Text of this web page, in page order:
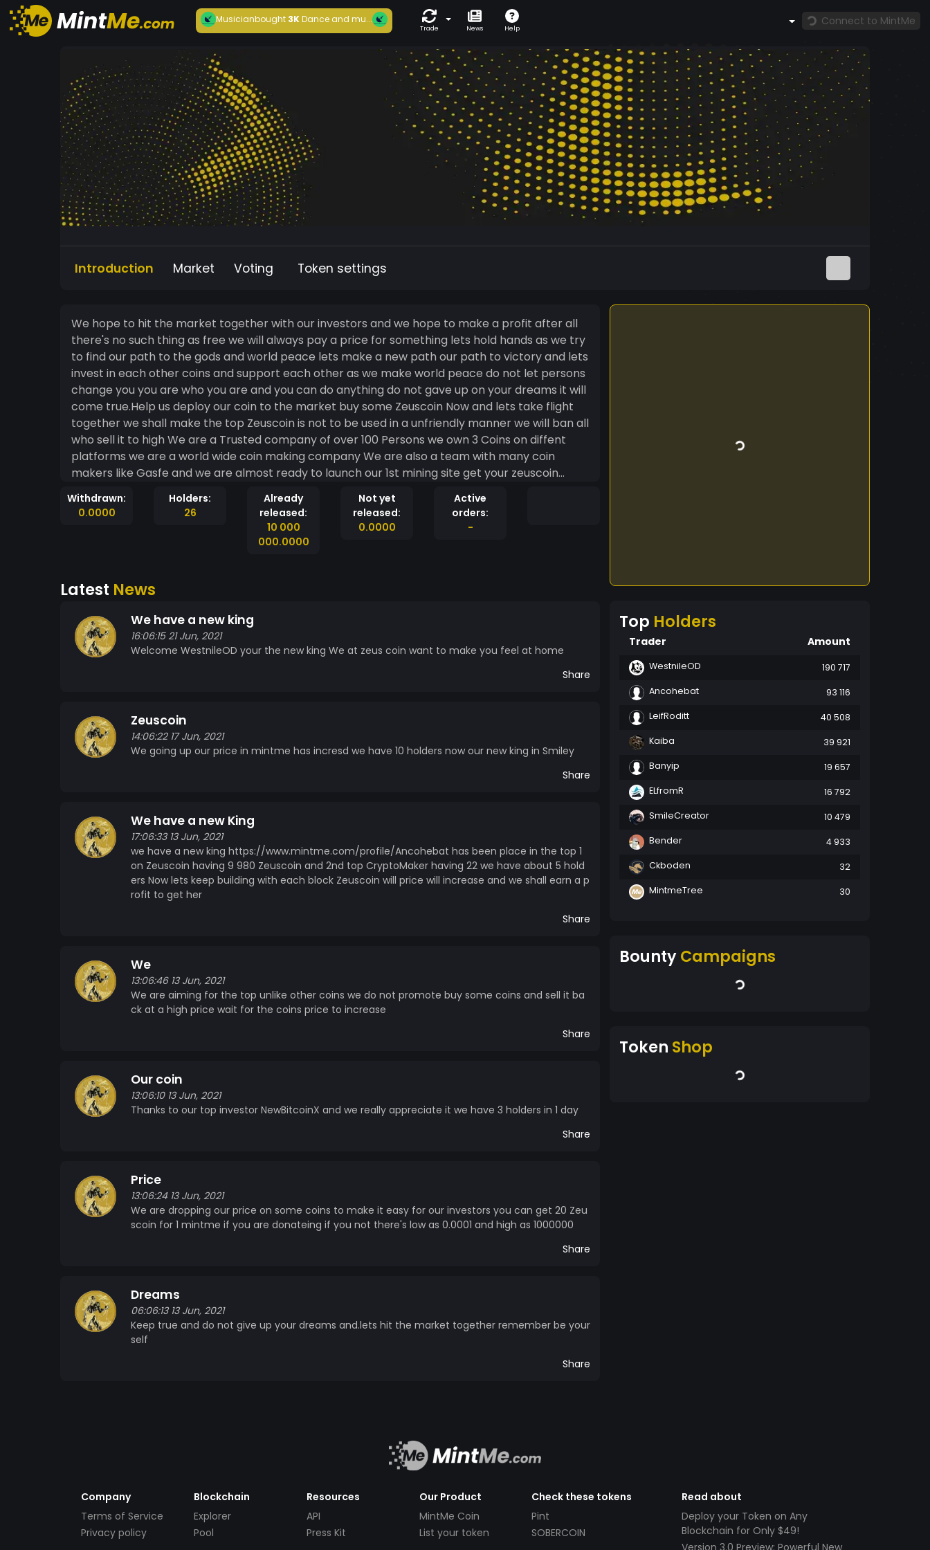
Musicianbought3KDance and mu...
Trade News Help
Connect to MintMe
Introduction Market Voting Token settings
We hope to hit the market together with our investors and we hope to make a profit after all
there's no such thing as free we will always pay a price for something lets hold hands as we try
to find our path to the gods and world peace lets make a new path our path to victory and lets
invest in each other coins and support each other as we make world peace do not let persons
change you you are who you are and you can do anything do not gave up on your dreams it will
come true.Help us deploy our coin to the market buy some Zeuscoin Now and lets take flight
together we shall make the top Zeuscoin is not to be used in a unfriendly manner we will ban all
who sell it to high We are a Trusted company of over 100 Persons we own 3 Coins on diffent
platforms we are a world wide coin making company We are also a team with many coin
makers like Gasfe and we are almost ready to launch our 1st mining site get your zeuscoin
when it cheap because the price is not going back down Thanks to all my supporters and
friends and thanks to all my investors this is the new money covid19 is noting going nowhere
crypto will be the new way to work and get paid so get your crypto today start with zeuscoin
and lets take off to the heavens and live with the gods
Withdrawn:
0.0000
Holders:
26
Already
released:
10 000
000.0000
Not yet
released:
0.0000
Active
orders:
-
Latest News
We have a new king
16:06:15 21 Jun, 2021
Welcome WestnileOD your the new king We at zeus coin want to make you feel at home
Share
Zeuscoin
14:06:22 17 Jun, 2021
We going up our price in mintme has incresd we have 10 holders now our new king in Smiley
Share
We have a new King
17:06:33 13 Jun, 2021
we have a new king https://www.mintme.com/profile/Ancohebat has been place in the top 1
on Zeuscoin having 9 980 Zeuscoin and 2nd top CryptoMaker having 22 we have about 5 hold
ers Now lets keep building with each block Zeuscoin will price will increase and we shall earn a p
rofit to get her
Share
We
13:06:46 13 Jun, 2021
We are aiming for the top unlike other coins we do not promote buy some coins and sell it ba
ck at a high price wait for the coins price to increase
Share
Our coin
13:06:10 13 Jun, 2021
Thanks to our top investor NewBitcoinX and we really appreciate it we have 3 holders in 1 day
Share
Price
13:06:24 13 Jun, 2021
We are dropping our price on some coins to make it easy for our investors you can get 20 Zeu
scoin for 1 mintme if you are donateing if you not there's low as 0.0001 and high as 1000000
Share
Dreams
06:06:13 13 Jun, 2021
Keep true and do not give up your dreams and.lets hit the market together remember be your
self
Share
Top Holders
Trader Amount
WestnileOD
190 717
Ancohebat
93 116
LeifRoditt
40 508
Kaiba
39 921
Banyip
19 657
ELfromR
16 792
SmileCreator
10 479
Bender
4 933
Ckboden
32
MintmeTree
30
BountyCampaigns
Token Shop
Company
Terms of Service
Privacy policy
Blockchain
Explorer
Pool
Resources
API
Press Kit
Our Product
MintMe Coin
List your token
Check these tokens
Pint
SOBERCOIN
Read about
Deploy your Token on Any
Blockchain for Only $49!